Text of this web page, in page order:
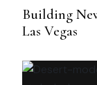
Building
Las Vegas